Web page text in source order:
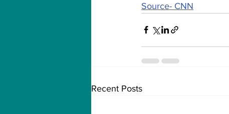
Source- CNN
Recent Posts